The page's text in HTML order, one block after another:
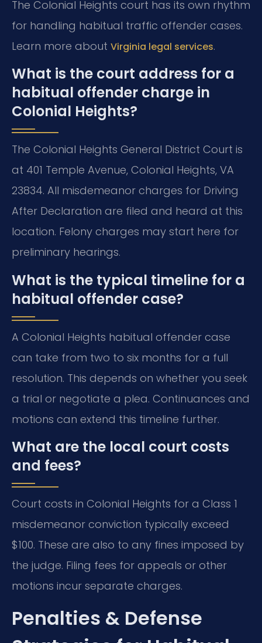
The Colonial Heights court has its own rhythm
for handling habitual traffic offender cases.
Learn more about Virginia legal services.
What is the court address for a
habitual offender charge in
Colonial Heights?
The Colonial Heights General District Court is
at 401 Temple Avenue, Colonial Heights, VA
23834. All misdemeanor charges for Driving
After Declaration are filed and heard at this
location. Felony charges may start here for
preliminary hearings.
What is the typical timeline for a
habitual offender case?
A Colonial Heights habitual offender case
can take from two to six months for a full
resolution. This depends on whether you seek
a trial or negotiate a plea. Continuances and
motions can extend this timeline further.
What are the local court costs
and fees?
Court costs in Colonial Heights for a Class 1
misdemeanor conviction typically exceed
$100. These are also to any fines imposed by
the judge. Filing fees for appeals or other
motions incur separate charges.
Penalties & Defense